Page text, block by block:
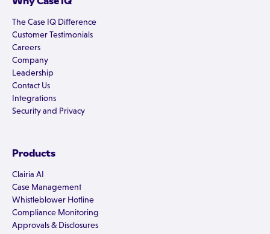
The Case IQ Difference
Customer Testimonials
Careers
Company
Leadership
Contact Us
Integrations
Security and Privacy
Products
Clairia AI
Case Management
Whistleblower Hotline
Compliance Monitoring
Approvals & Disclosures